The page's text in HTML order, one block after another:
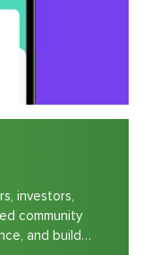
investors,
community
and build